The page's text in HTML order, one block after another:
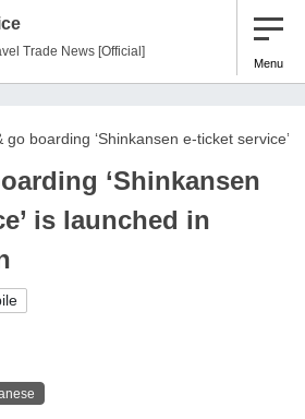
Trade News [Official]
Menu
go boarding ‘Shinkansen e-ticket service’
‘Shinkansen
is launched in